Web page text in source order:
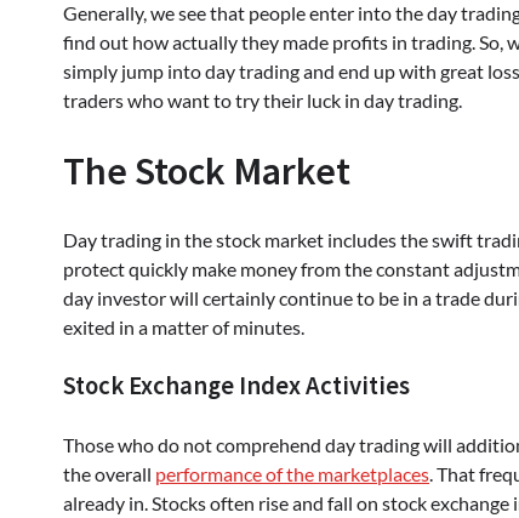
Generally, we see that people enter into the day
find out how actually they made profits in trading.
simply jump into day trading and end up with great
traders who want to try their luck in day trading.
The Stock Market
Day trading in the stock market includes the swift
protect quickly make money from the constant
day investor will certainly continue to be in a trade
exited in a matter of minutes.
Stock Exchange Index Activities
Those who do not comprehend day trading will
the overall performance of the marketplaces . That
already in. Stocks often rise and fall on stock